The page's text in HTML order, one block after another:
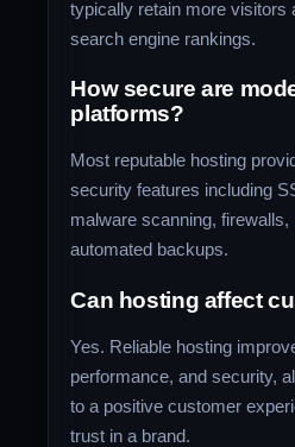
typically retain more visitors
search engine rankings.
How secure are
platforms?
Most reputable hosting
security features including
malware scanning,
automated backups.
Can hosting affect
Yes. Reliable hosting
performance, and security,
to a positive customer
trust in a brand.